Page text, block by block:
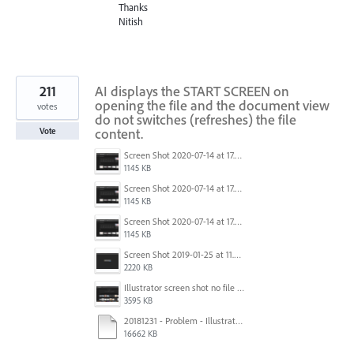
Thanks
Nitish
AI displays the START SCREEN on
opening the file and the document view
do not switches (refreshes) the file
content.
Screen Shot 2020-07-14 at 17.49.47.png
1145 KB
Screen Shot 2020-07-14 at 17.49.47.png
1145 KB
Screen Shot 2020-07-14 at 17.49.47.png
1145 KB
Screen Shot 2019-01-25 at 11.35.51 AM.png
2220 KB
Illustrator screen shot no file visible.png
3595 KB
20181231 - Problem - Illustrator Launch Bug.mov
16662 KB
211
votes
Vote